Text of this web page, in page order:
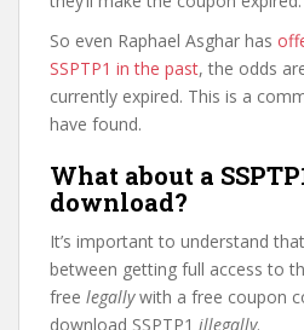
So even Raphael Asghar has
SSPTP1 in the past, the odds
currently expired. This is a
have found.
What about a
download?
It’s important to understand
between getting full access to
free legallywith a free coupon
download SSPTP1 illegally.